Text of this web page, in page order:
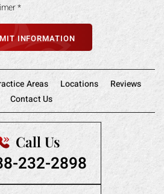
*
Areas Locations
Reviews
Contact Us
Call Us
232-2898